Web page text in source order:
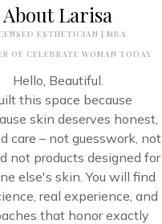
About Larisa
ESTHETICIAN | MBA
OF CELEBRATE WOMAN TODAY
Hello, Beautiful.
this space because
skin deserves honest,
care – not guesswork, not
not products designed for
else's skin. You will find
real experience, and
that honor exactly